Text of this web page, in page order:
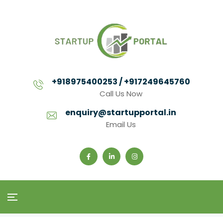
+918975400253 / +917249645760
Call Us Now
enquiry@startupportal.in
Email Us